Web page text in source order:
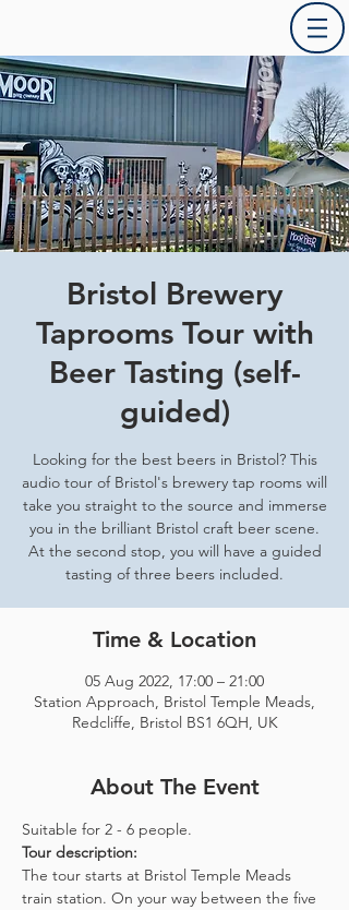
Bristol Brewery
Taprooms Tour with
Beer Tasting (self-
guided)
Looking for the best beers in Bristol? This
audio tour of Bristol's brewery tap rooms will
take you straight to the source and immerse
you in the brilliant Bristol craft beer scene.
At the second stop, you will have a guided
tasting of three beers included.
Time & Location
05 Aug 2022, 17:00 – 21:00
Station Approach, Bristol Temple Meads,
Redcliffe, Bristol BS1 6QH, UK
About The Event
Suitable for 2 - 6 people.
Tour description:
The tour starts at Bristol Temple Meads
train station. On your way between the five